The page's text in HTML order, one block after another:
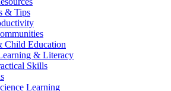
& Tips
Child Education
& Literacy
Skills
Learning